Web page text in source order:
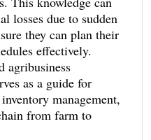
losses due to sudden
they can plan their
effectively.
agribusiness
as a guide for
management,
from farm to